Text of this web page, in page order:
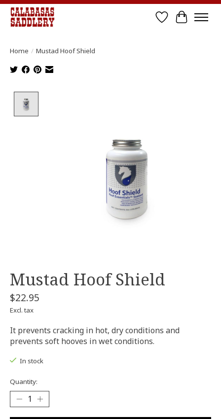
Wish List
Cart
Home / Mustad Hoof Shield
Mustad Hoof Shield
$22.95
Excl. tax
It prevents cracking in hot, dry conditions and
prevents soft hooves in wet conditions.
In stock
Quantity: